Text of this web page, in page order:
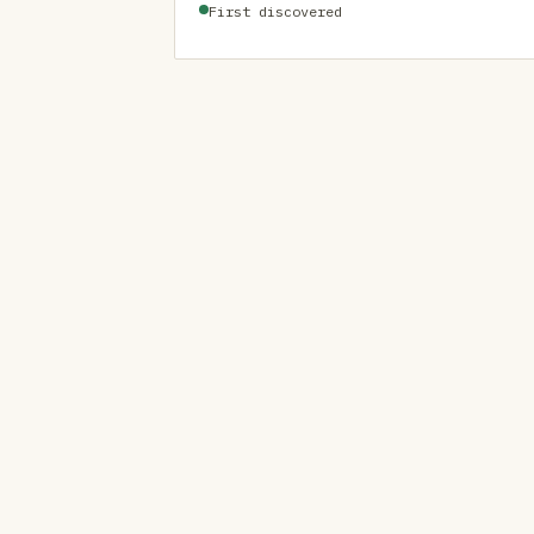
First discovered